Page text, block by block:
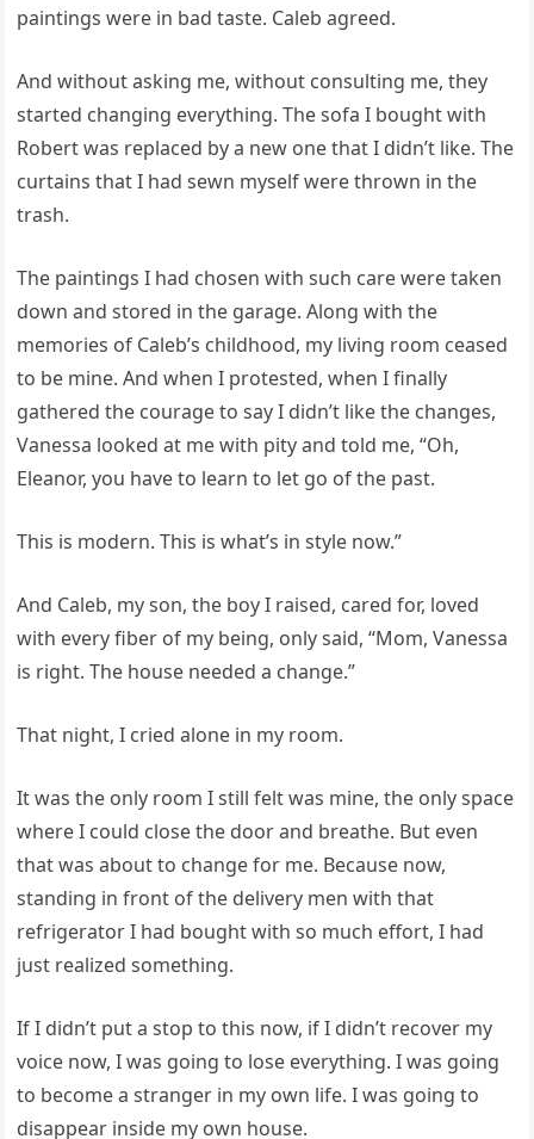
paintings were in bad taste. Caleb agreed.
And without asking me, without consulting me, they
started changing everything. The sofa I bought with
Robert was replaced by a new one that I didn’t like. The
curtains that I had sewn myself were thrown in the
trash.
The paintings I had chosen with such care were taken
down and stored in the garage. Along with the
memories of Caleb’s childhood, my living room ceased
to be mine. And when I protested, when I finally
gathered the courage to say I didn’t like the changes,
Vanessa looked at me with pity and told me, “Oh,
Eleanor, you have to learn to let go of the past.
This is modern. This is what’s in style now.”
And Caleb, my son, the boy I raised, cared for, loved
with every fiber of my being, only said, “Mom, Vanessa
is right. The house needed a change.”
That night, I cried alone in my room.
It was the only room I still felt was mine, the only space
where I could close the door and breathe. But even
that was about to change for me. Because now,
standing in front of the delivery men with that
refrigerator I had bought with so much effort, I had
just realized something.
If I didn’t put a stop to this now, if I didn’t recover my
voice now, I was going to lose everything. I was going
to become a stranger in my own life. I was going to
disappear inside my own house.